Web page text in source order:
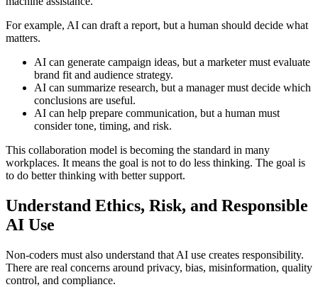
For example, AI can draft a report, but a human should decide what
matters.
AI can generate campaign ideas, but a marketer must evaluate
brand fit and audience strategy.
AI can summarize research, but a manager must decide which
conclusions are useful.
AI can help prepare communication, but a human must
consider tone, timing, and risk.
This collaboration model is becoming the standard in many
workplaces. It means the goal is not to do less thinking. The goal is
to do better thinking with better support.
Understand Ethics, Risk, and Responsible
AI Use
Non-coders must also understand that AI use creates responsibility.
There are real concerns around privacy, bias, misinformation, quality
control, and compliance.